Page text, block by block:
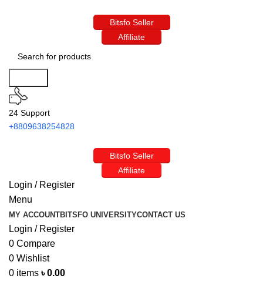
Bitsfo Seller
Affiliate
24 Support
+8809638254828
Bitsfo Seller
Affiliate
Login / Register
Menu
MY ACCOUNTBITSFO UNIVERSITYCONTACT US
Login / Register
0 Compare
0 Wishlist
0 items ৳0.00